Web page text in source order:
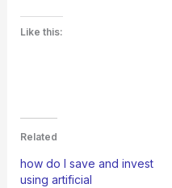
Like this:
Related
how do I save and invest
using artificial